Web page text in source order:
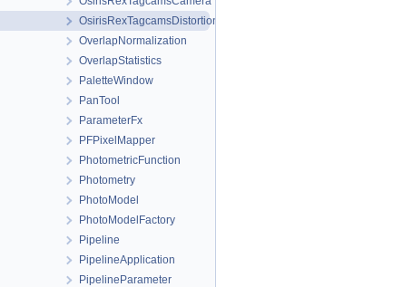
OsirisRexTagcamsDistortionMap
OverlapNormalization
OverlapStatistics
PaletteWindow
PanTool
ParameterFx
PFPixelMapper
PhotometricFunction
Photometry
PhotoModel
PhotoModelFactory
Pipeline
PipelineApplication
PipelineParameter